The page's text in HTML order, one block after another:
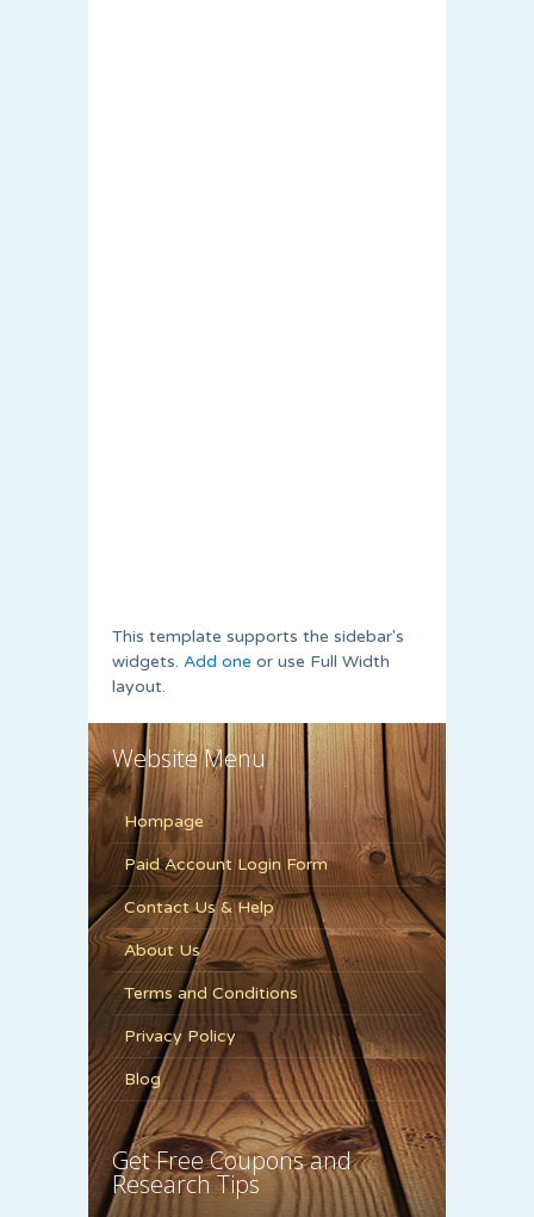
This template supports the sidebar's
widgets. Add one or use Full Width
layout.
Website Menu
Hompage
Paid Account Login Form
Contact Us & Help
About Us
Terms and Conditions
Privacy Policy
Blog
Get Free Coupons and
Research Tips